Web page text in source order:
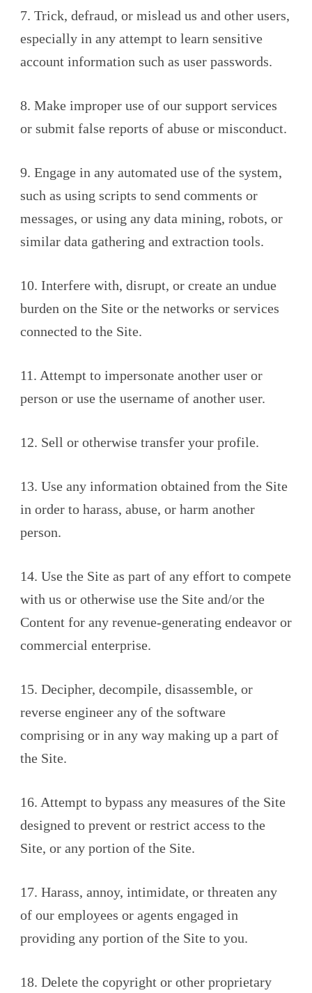
7. Trick, defraud, or mislead us and other users,
especially in any attempt to learn sensitive
account information such as user passwords.
8. Make improper use of our support services
or submit false reports of abuse or misconduct.
9. Engage in any automated use of the system,
such as using scripts to send comments or
messages, or using any data mining, robots, or
similar data gathering and extraction tools.
10. Interfere with, disrupt, or create an undue
burden on the Site or the networks or services
connected to the Site.
11. Attempt to impersonate another user or
person or use the username of another user.
12. Sell or otherwise transfer your profile.
13. Use any information obtained from the Site
in order to harass, abuse, or harm another
person.
14. Use the Site as part of any effort to compete
with us or otherwise use the Site and/or the
Content for any revenue-generating endeavor or
commercial enterprise.
15. Decipher, decompile, disassemble, or
reverse engineer any of the software
comprising or in any way making up a part of
the Site.
16. Attempt to bypass any measures of the Site
designed to prevent or restrict access to the
Site, or any portion of the Site.
17. Harass, annoy, intimidate, or threaten any
of our employees or agents engaged in
providing any portion of the Site to you.
18. Delete the copyright or other proprietary